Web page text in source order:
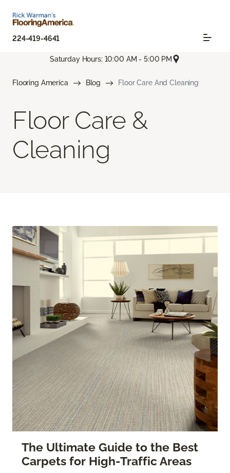
224-419-4641
Saturday Hours: 10:00 AM - 5:00 PM
Flooring America Blog Floor Care And Cleaning
Floor Care &
Cleaning
The Ultimate Guide to the Best
Carpets for High-Traffic Areas